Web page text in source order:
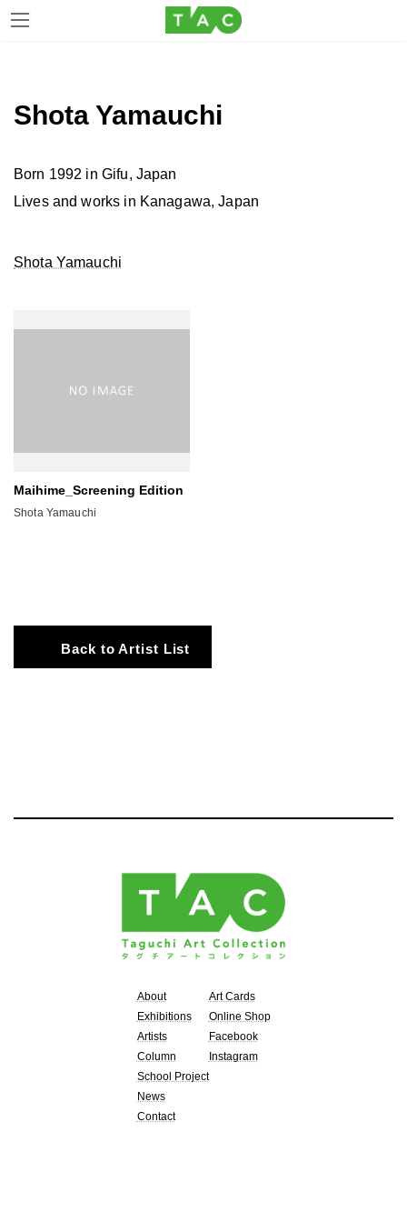
content
Navigation
Shota Yamauchi
Born 1992 in Gifu, Japan
Lives and works in Kanagawa, Japan
Shota Yamauchi
Maihime_Screening Edition
Shota Yamauchi
Back to Artist List
About
Exhibitions
Artists
Column
School Project
News
Contact
Art Cards
Online Shop
Facebook
Instagram